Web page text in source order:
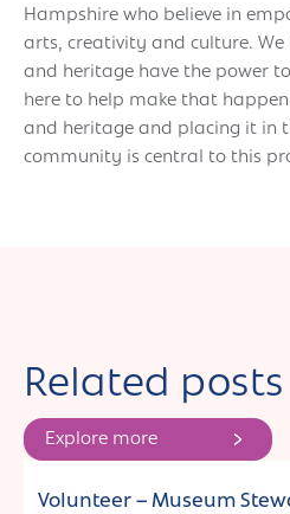
Hampshire who believe in
arts, creativity and culture.
and heritage have the power
here to help make that
and heritage and placing it in
community is central to this
Related posts
Explore more
Volunteer – Museum